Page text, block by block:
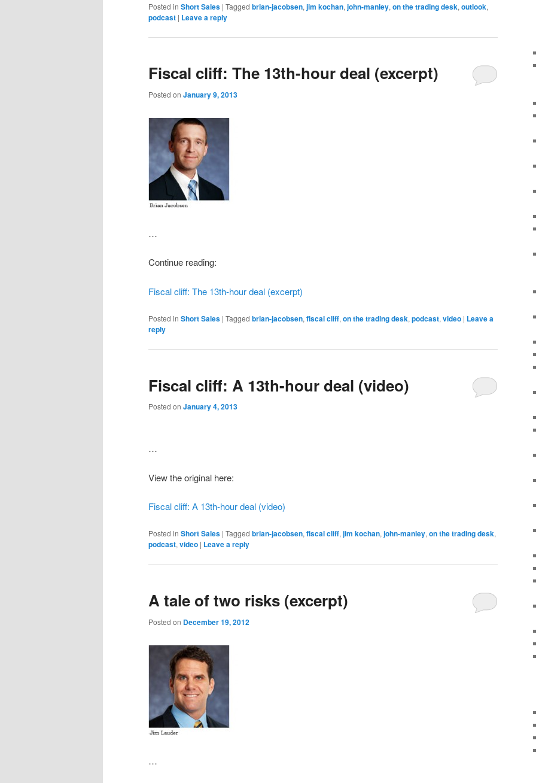
Posted in Short Sales | Tagged brian-jacobsen, jim kochan, john-manley, on the trading desk, outlook,
podcast | Leave a reply
Fiscal cliff: The 13th-hour deal (excerpt)
Posted on January 9, 2013
…
Continue reading:
Fiscal cliff: The 13th-hour deal (excerpt)
Posted in Short Sales | Tagged brian-jacobsen, fiscal cliff, on the trading desk, podcast, video | Leave a
reply
Fiscal cliff: A 13th-hour deal (video)
Posted on January 4, 2013
…
View the original here:
Fiscal cliff: A 13th-hour deal (video)
Posted in Short Sales | Tagged brian-jacobsen, fiscal cliff, jim kochan, john-manley, on the trading desk,
podcast, video | Leave a reply
A tale of two risks (excerpt)
Posted on December 19, 2012
…